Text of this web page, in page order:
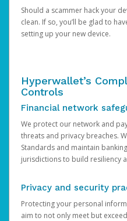
Should a scammer hack your
clean. If so, you’ll be glad to
setting up your new device.
Hyperwallet’s
Controls
Financial network
We protect our network and
threats and privacy breaches.
Standards and maintain
jurisdictions to build resiliency
Privacy and security
Protecting your personal
aim to not only meet but